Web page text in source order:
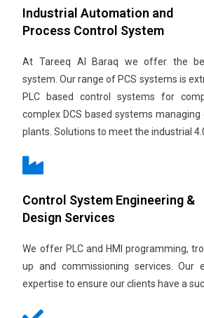
Industrial Automation and
Process Control System
At Tareeq Al Baraq we offer the
system. Our range of PCS systems is
PLC based control systems for
complex DCS based systems
plants. Solutions to meet the industrial
Control System Engineering &
Design Services
We offer PLC and HMI programming,
up and commissioning services. Our
expertise to ensure our clients have a